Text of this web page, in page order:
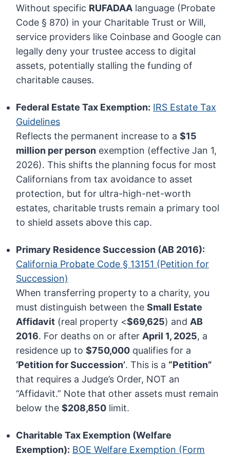
Without specific RUFADAA language (Probate
Code § 870) in your Charitable Trust or Will,
service providers like Coinbase and Google can
legally deny your trustee access to digital
assets, potentially stalling the funding of
charitable causes.
Federal Estate Tax Exemption: IRS Estate Tax
Guidelines
Reflects the permanent increase to a$15
million per person exemption (effective Jan 1,
2026). This shifts the planning focus for most
Californians from tax avoidance to asset
protection, but for ultra-high-net-worth
estates, charitable trusts remain a primary tool
to shield assets above this cap.
Primary Residence Succession (AB 2016):
California Probate Code § 13151 (Petition for
Succession)
When transferring property to a charity, you
must distinguish between theSmall Estate
Affidavit (real property <$69,625) and AB
2016. For deaths on or after April 1, 2025, a
residence up to$750,000 qualifies for a
‘Petition for Succession’. This is a “Petition”
that requires a Judge’s Order, NOT an
“Affidavit.” Note that other assets must remain
below the$208,850 limit.
Charitable Tax Exemption (Welfare
Exemption): BOE Welfare Exemption (Form